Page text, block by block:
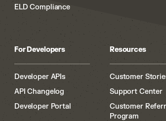
ELD Compliance
For Developers
Developer APIs
API Changelog
Developer Portal
Resources
Customer
Support Center
Customer
Program